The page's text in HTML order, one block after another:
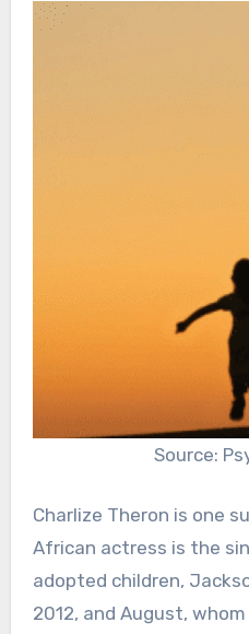
Source:
Charlize Theron is one
African actress is the
adopted children,
2012, and August,